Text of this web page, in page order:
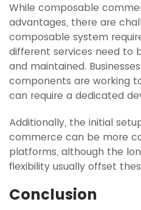
While composable
advantages, there are
composable system
different services need to
and maintained.
components are working
can require a dedicated
Additionally, the initial
commerce can be more
platforms, although the
flexibility usually offset
Conclusion